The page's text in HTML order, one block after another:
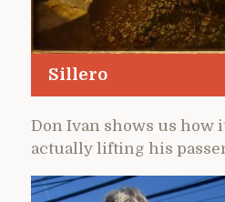
Sillero
Don Ivan shows us how
actually lifting his